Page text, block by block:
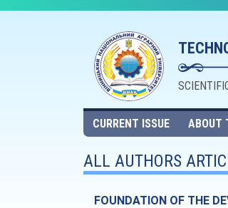
CURRENT ISSUE ABOUT
ALL AUTHORS
FOUNDATION OF THE